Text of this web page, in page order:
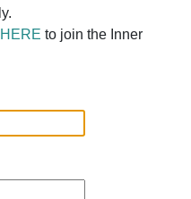
to join the Inner